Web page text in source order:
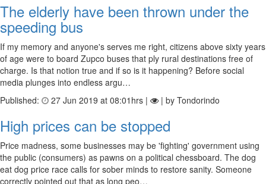
The elderly have been thrown under the
speeding bus
If my memory and anyone's serves me right, citizens above sixty years
of age were to board Zupco buses that ply rural destinations free of
charge. Is that notion true and if so is it happening? Before social
media plunges into endless argu…
Published:
27 Jun 2019 at 08:01hrs | | by Tondorindo
High prices can be stopped
Price madness, some businesses may be 'fighting' government using
the public (consumers) as pawns on a political chessboard. The dog
eat dog price race calls for sober minds to restore sanity. Someone
correctly pointed out that as long peo…